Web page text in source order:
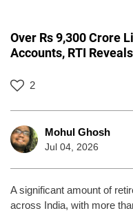
Over Rs 9,300 Crore
Accounts, RTI Reveals
2
Mohul Ghosh
Jul 04, 2026
A significant amount of
across India, with more